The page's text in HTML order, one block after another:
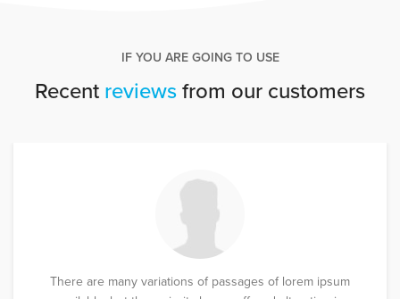
IF YOU ARE GOING TO USE
Recent reviews from our customers
There are many variations of passages of lorem ipsum